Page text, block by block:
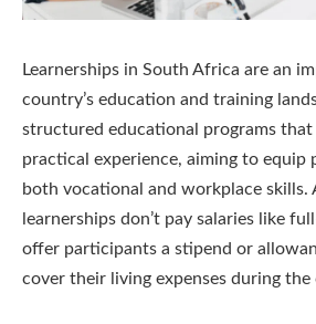
Learnerships in South Africa are an
country’s education and training
structured educational programs
practical experience, aiming to equip
both vocational and workplace skills.
learnerships don’t pay salaries like
offer participants a stipend or
cover their living expenses during the